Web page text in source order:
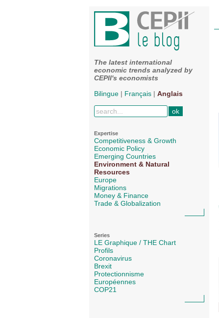
The latest international
economic trends analyzed by
CEPII's economists
Bilingue | Français | Anglais
Expertise
Competitiveness & Growth
Economic Policy
Emerging Countries
Environment & Natural
Resources
Europe
Migrations
Money & Finance
Trade & Globalization
Series
LE Graphique / THE Chart
Profils
Coronavirus
Brexit
Protectionnisme
Européennes
COP21